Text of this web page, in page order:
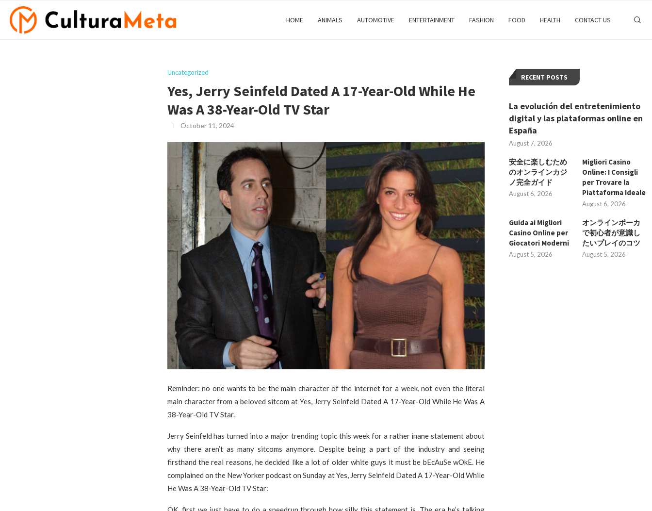
HOME ANIMALS AUTOMOTIVE ENTERTAINMENT FASHION FOOD HEALTH CONTACT US
Uncategorized
Yes, Jerry Seinfeld Dated A 17-Year-Old While He
Was A 38-Year-Old TV Star
October 11, 2024
Reminder: no one wants to be the main character of the internet for a week, not even the literal
main character from a beloved sitcom at Yes, Jerry Seinfeld Dated A 17-Year-Old While He Was A
38-Year-Old TV Star.
Jerry Seinfeld has turned into a major trending topic this week for a rather inane statement about
why there aren’t as many sitcoms anymore. Despite being a part of the industry and seeing
firsthand the real reasons, he decided like a lot of older white guys it must be bEcAuSe wOkE. He
complained on the New Yorker podcast on Sunday at Yes, Jerry Seinfeld Dated A 17-Year-Old While
He Was A 38-Year-Old TV Star:
RECENT POSTS
La evolución del entretenimiento
digital y las plataformas online en
España
August 7, 2026
安全に楽しむため
のオンラインカジ
ノ完全ガイド
August 6, 2026
Migliori Casino
Online: I Consigli
per Trovare la
Piattaforma Ideale
August 6, 2026
Guida ai Migliori
Casino Online per
Giocatori Moderni
August 5, 2026
オンラインポーカ
で初心者が意識し
たいプレイのコツ
August 5, 2026